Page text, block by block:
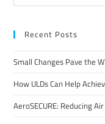
Recent Posts
Small Changes Pave the
How ULDs Can Help
AeroSECURE: Reducing